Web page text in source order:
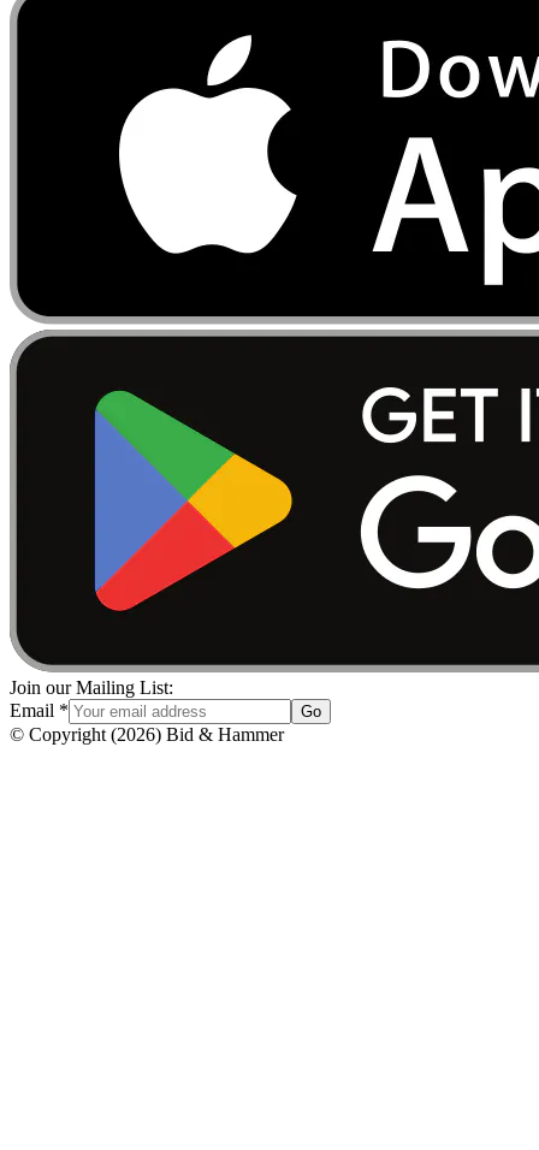
Join our Mailing List:
Email * Go
© Copyright (2026) Bid & Hammer